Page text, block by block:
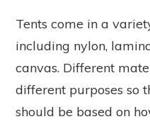
Tents come in a
including nylon,
canvas. Different
different purposes so
should be based on